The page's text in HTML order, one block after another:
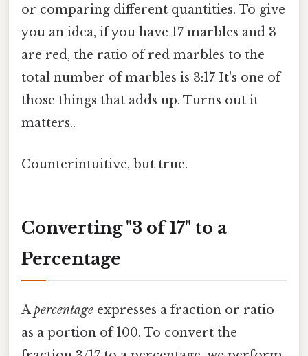
or comparing different quantities. To give
you an idea, if you have 17 marbles and 3
are red, the ratio of red marbles to the
total number of marbles is 3:17 It's one of
those things that adds up. Turns out it
matters..
Counterintuitive, but true.
Converting "3 of 17" to a
Percentage
Apercentage expresses a fraction or ratio
as a portion of 100. To convert the